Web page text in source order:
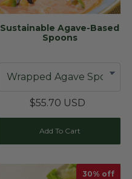
Sustainable Agave-Based
Spoons
$55.70 USD
Add To Cart
30% off